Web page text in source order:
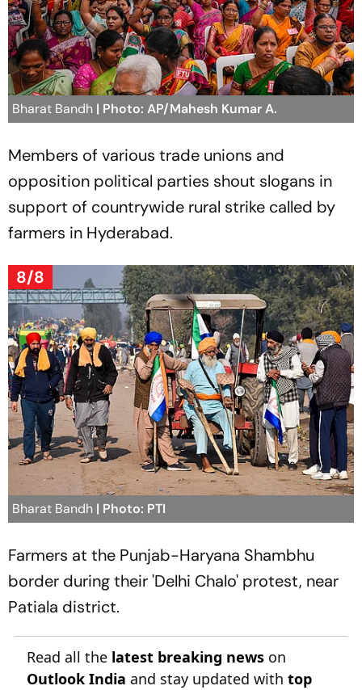
Bharat Bandh | Photo: AP/Mahesh Kumar A.
Members of various trade unions and
opposition political parties shout slogans in
support of countrywide rural strike called by
farmers in Hyderabad.
8/8
Bharat Bandh | Photo: PTI
Farmers at the Punjab-Haryana Shambhu
border during their 'Delhi Chalo' protest, near
Patiala district.
Read all the latest breaking news on
Outlook India and stay updated with top